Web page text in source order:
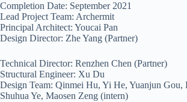
Completion Date: September 2021
Lead Project Team: Archermit
Principal Architect: Youcai Pan
Design Director: Zhe Yang (Partner)
Technical Director: Renzhen Chen (Partner)
Structural Engineer: Xu Du
Design Team: Qinmei Hu, Yi He, Yuanjun
Shuhua Ye, Maosen Zeng (intern)